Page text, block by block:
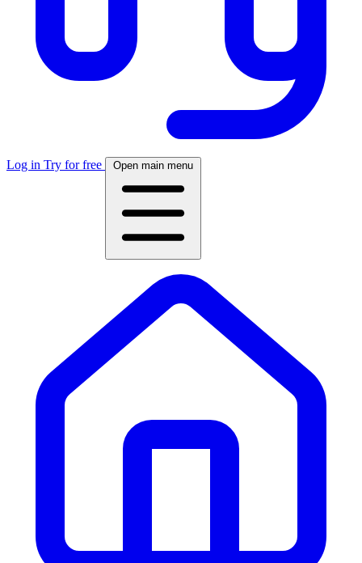
Log in Try for free Open main menu